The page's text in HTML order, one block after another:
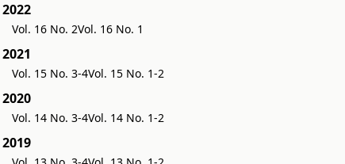
2022
Vol. 16 No. 2Vol. 16 No. 1
2021
Vol. 15 No. 3-4Vol. 15 No. 1-2
2020
Vol. 14 No. 3-4Vol. 14 No. 1-2
2019